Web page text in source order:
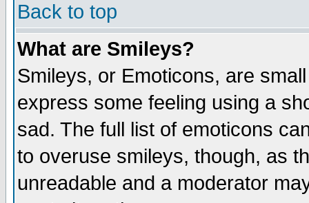
Back to top
What are Smileys?
Smileys, or Emoticons, are
express some feeling using a
sad. The full list of emoticons
to overuse smileys, though, as
unreadable and a moderator